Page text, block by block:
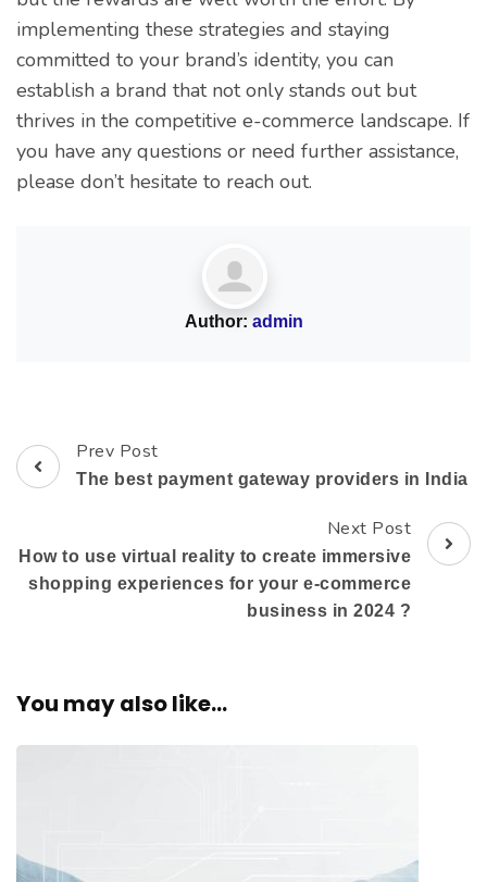
implementing these strategies and staying
committed to your brand’s identity, you can
establish a brand that not only stands out but
thrives in the competitive e-commerce landscape. If
you have any questions or need further assistance,
please don’t hesitate to reach out.
Author: admin
Prev Post
The best payment gateway providers in India
Next Post
How to use virtual reality to create immersive
shopping experiences for your e-commerce
business in 2024 ?
You may also like...